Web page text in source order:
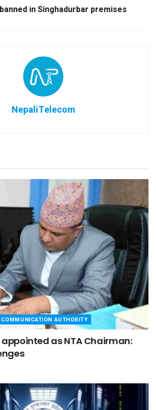
in Singhadurbar premises
NepaliTelecom
AUTHORITY
as NTA Chairman: